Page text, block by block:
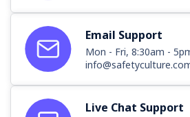
Email Support
Mon - Fri, 8:30am -
Live Chat Support